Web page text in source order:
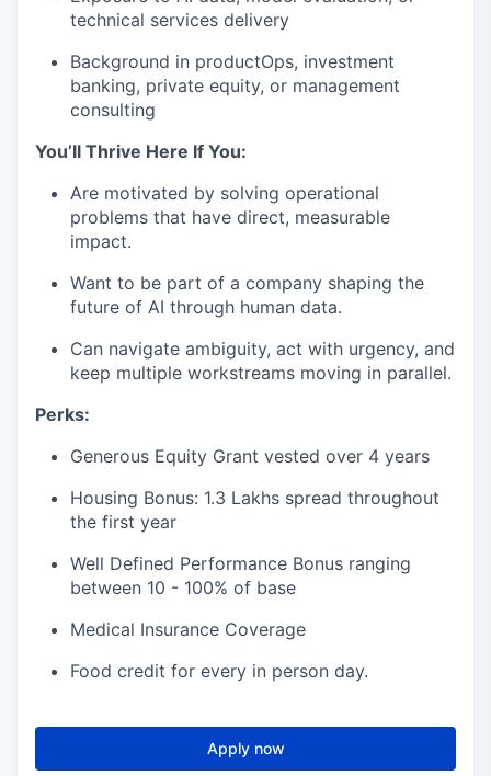
technical services delivery
Background in productOps, investment
banking, private equity, or management
consulting
You’ll Thrive Here If You:
Are motivated by solving operational
problems that have direct, measurable
impact.
Want to be part of a company shaping the
future of AI through human data.
Can navigate ambiguity, act with urgency, and
keep multiple workstreams moving in parallel.
Perks:
Generous Equity Grant vested over 4 years
Housing Bonus: 1.3 Lakhs spread throughout
the first year
Well Defined Performance Bonus ranging
between 10 - 100% of base
Medical Insurance Coverage
Food credit for every in person day.
Apply now